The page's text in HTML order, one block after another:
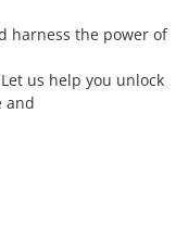
harness the power of
us help you unlock
and